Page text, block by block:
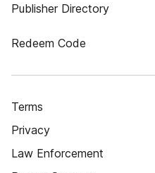
Publisher Directory
Redeem Code
Terms
Privacy
Law Enforcement